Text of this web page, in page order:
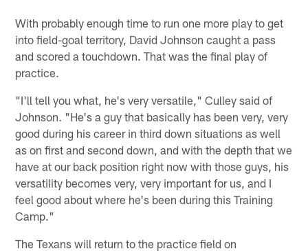
With probably enough time to run one more play to get
into field-goal territory, David Johnson caught a pass
and scored a touchdown. That was the final play of
practice.
"I'll tell you what, he's very versatile," Culley said of
Johnson. "He's a guy that basically has been very, very
good during his career in third down situations as well
as on first and second down, and with the depth that we
have at our back position right now with those guys, his
versatility becomes very, very important for us, and I
feel good about where he's been during this Training
Camp."
The Texans will return to the practice field on